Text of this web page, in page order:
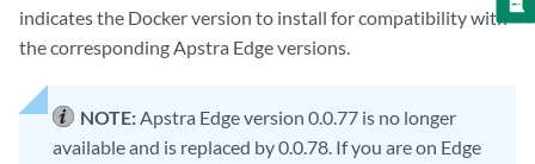
indicates the Docker version to install for compatibility with
the corresponding Apstra Edge versions.
NOTE:Apstra Edge version 0.0.77 is no longer
available and is replaced by 0.0.78. If you are on Edge